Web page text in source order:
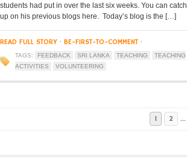
students had put in over the last six weeks. You can catch
up on his previous blogs here. Today’s blog is the […]
READ FULL STORY · BE-FIRST-TO-COMMENT ·
TAGS: FEEDBACK SRI LANKA TEACHING
TEACHING
ACTIVITIES
VOLUNTEERING
1 2 …